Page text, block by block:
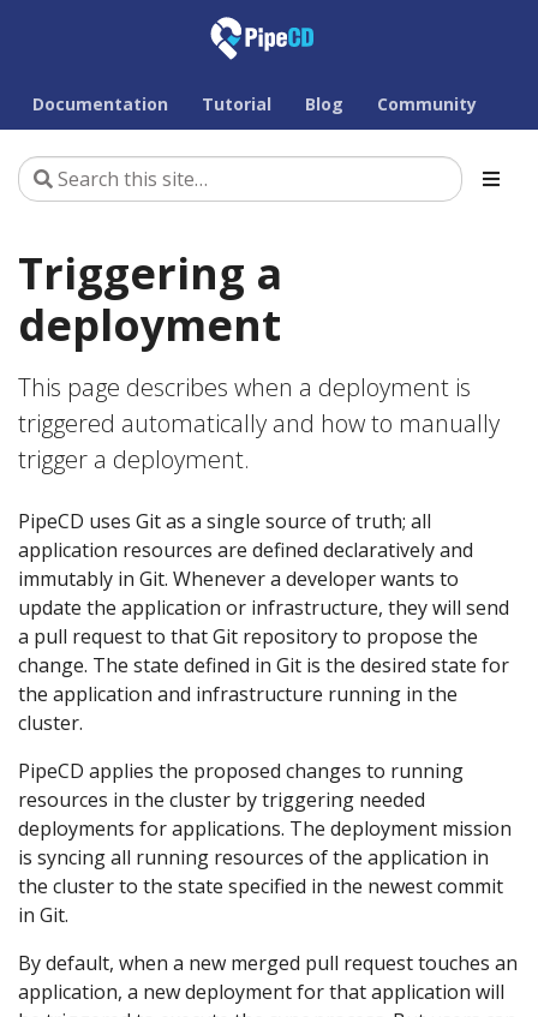
Documentation Tutorial Blog Community
Triggering a
deployment
This page describes when a deployment is
triggered automatically and how to manually
trigger a deployment.
PipeCD uses Git as a single source of truth; all
application resources are defined declaratively and
immutably in Git. Whenever a developer wants to
update the application or infrastructure, they will send
a pull request to that Git repository to propose the
change. The state defined in Git is the desired state for
the application and infrastructure running in the
cluster.
PipeCD applies the proposed changes to running
resources in the cluster by triggering needed
deployments for applications. The deployment mission
is syncing all running resources of the application in
the cluster to the state specified in the newest commit
in Git.
By default, when a new merged pull request touches an
application, a new deployment for that application will